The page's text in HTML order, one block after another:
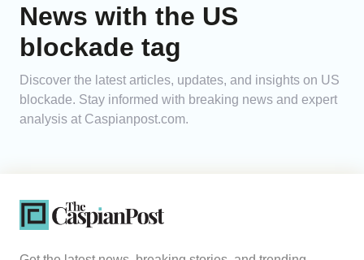
News with the US
blockade tag
Discover the latest articles, updates, and insights on US
blockade. Stay informed with breaking news and expert
analysis at Caspianpost.com.